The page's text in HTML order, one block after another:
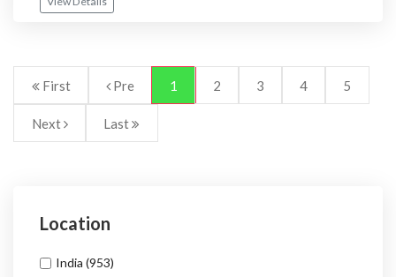
First Pre 1 2 3 4 5
Next Last
Location
India (953)